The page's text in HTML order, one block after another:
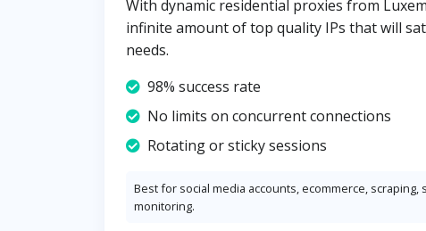
With dynamic residential proxies from
infinite amount of top quality IPs that will
needs.
98% success rate
No limits on concurrent connections
Rotating or sticky sessions
Best for social media accounts, ecommerce, scraping,
monitoring.